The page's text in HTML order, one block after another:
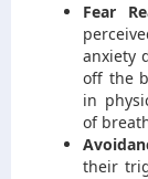
Fear
anxiety
off the
in
of
their